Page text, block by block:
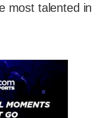
most talented in